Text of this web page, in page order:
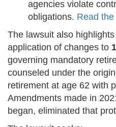
agencies violate
obligations. Read
The lawsuit also
application of changes to
governing mandatory
counseled under the
retirement at age 62 with
Amendments made in
began, eliminated that